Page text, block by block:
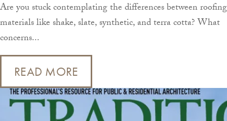
Are you stuck contemplating the differences between roofing
materials like shake, slate, synthetic, and terra cotta? What
concerns...
READ MORE